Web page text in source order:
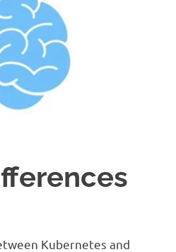
Kubernetes and